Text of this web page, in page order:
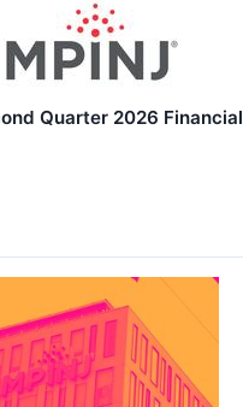
Quarter 2026